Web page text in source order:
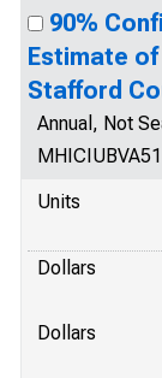
90%
Estimate
Stafford
Annual, Not
Units
Dollars
Dollars